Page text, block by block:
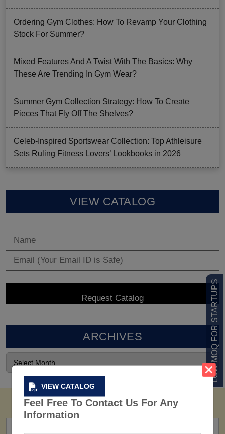
VIEW CATALOG
Feel Free To Contact Us For Any
Information
LOW MOQ FOR STARTUPS
Ordering Gym Clothes: How To Revamp Your Clothing
Stock For Summer?
Mixed Features And A Twist With The Basics: Why
These Are Trending In Gym Wear?
Summer Gym Collection Strategy: How To Create
Pieces That Fly Off The Shelves?
Celeb-Inspired Sportswear Collection: Top Athleisure
Sets Ruling Fitness Lovers’ Lookbooks in 2026
VIEW CATALOG
ARCHIVES